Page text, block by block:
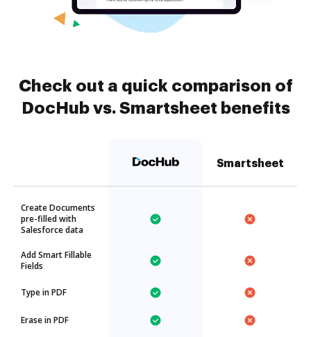
Check out a quick comparison of
DocHub vs. Smartsheet benefits
Smartsheet
Create Documents
pre-filled with
Salesforce data
Add Smart Fillable
Fields
Type in PDF
Erase in PDF